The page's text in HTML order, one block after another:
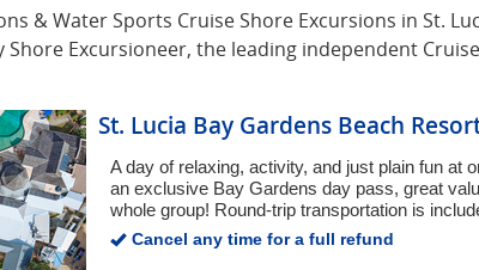
& Water Sports Cruise Shore Excursions in St.
Excursioneer, the leading independent
St. Lucia Bay Gardens Beach
A day of relaxing, activity, and just plain fun at
an exclusive Bay Gardens day pass, great
whole group! Round-trip transportation is
Cancel any time for a full refund